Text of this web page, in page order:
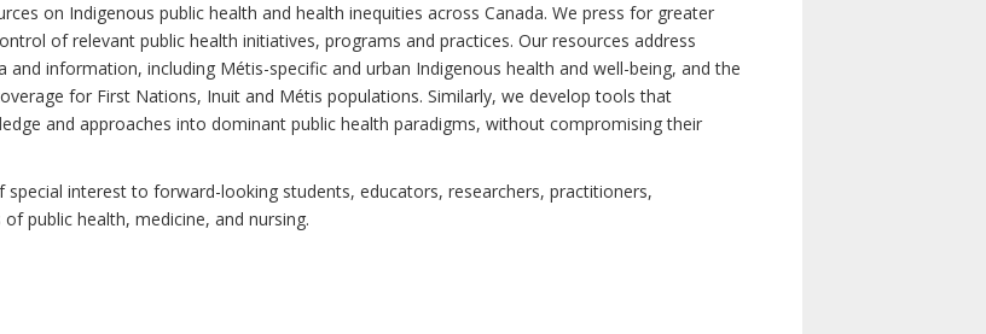
on Indigenous public health and health inequities across Canada. We press for greater
of relevant public health initiatives, programs and practices. Our resources address
information, including Métis-specific and urban Indigenous health and well-being, and the
for First Nations, Inuit and Métis populations. Similarly, we develop tools that
and approaches into dominant public health paradigms, without compromising their
interest to forward-looking students, educators, researchers, practitioners,
public health, medicine, and nursing.